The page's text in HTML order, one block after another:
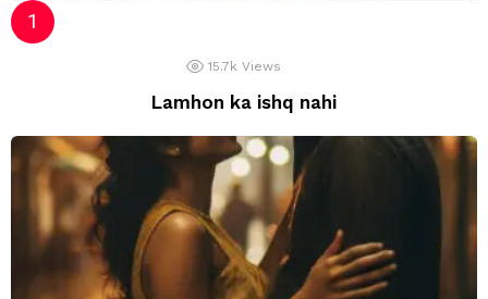
15.7k Views
Lamhon ka ishq nahi